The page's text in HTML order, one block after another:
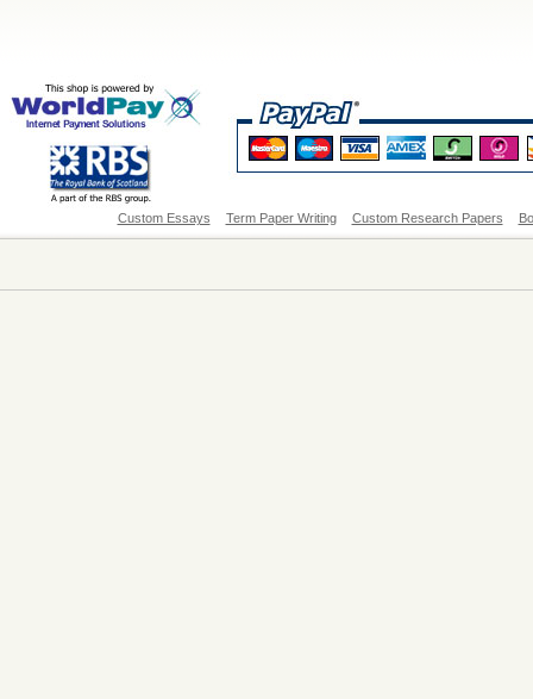
Custom Essays Term Paper Writing Custom Research Papers